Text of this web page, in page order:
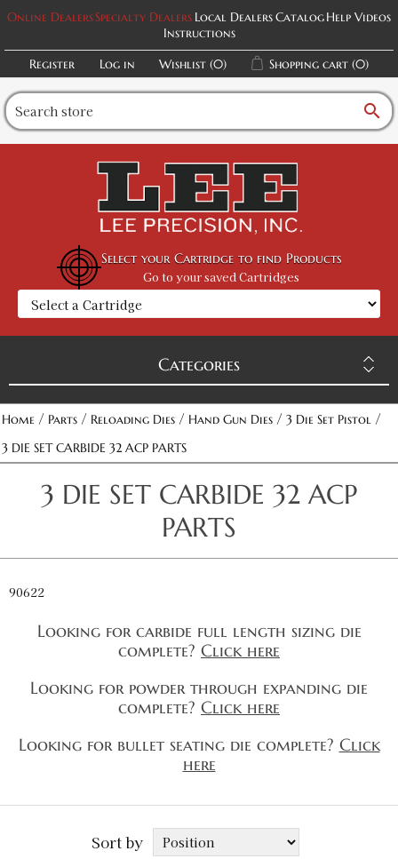
Online DealersSpecialty Dealers Local DealersCatalogHelp Videos
Instructions
Register
Log in Wishlist (0) Shopping cart (0)
search
Select your Cartridge to find Products
Go to your saved Cartridges
Categories
Home / Parts / Reloading Dies / Hand Gun Dies / 3 Die Set Pistol /
3 DIE SET CARBIDE 32 ACP PARTS
3 DIE SET CARBIDE 32 ACP
PARTS
90622
Looking for carbide full length sizing die
complete? Click here
Looking for powder through expanding die
complete? Click here
Looking for bullet seating die complete? Click
here
Sort by